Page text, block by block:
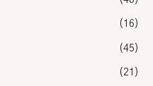
(16)
(45)
(21)